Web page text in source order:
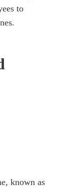
to
known as